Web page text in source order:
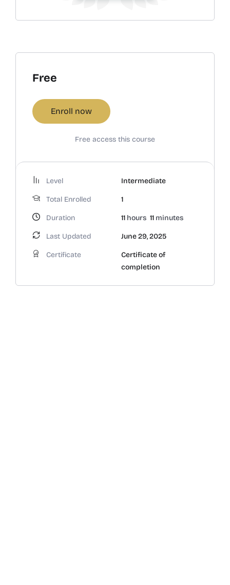
Free
Enroll now
Free access this course
Level Intermediate
Total Enrolled 1
Duration 11 hours 11 minutes
Last Updated June 29, 2025
Certificate
Certificate of
completion